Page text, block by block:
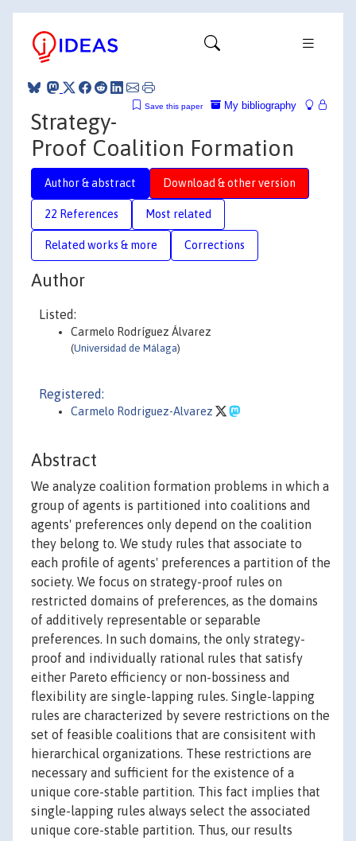
My bibliography
Save this paper
Strategy-
Proof Coalition Formation
Author & abstract Download & other version
22 References Most related
Related works & more Corrections
Author
Listed:
Carmelo Rodríguez Álvarez
(Universidad de Málaga)
Registered:
Carmelo Rodriguez-Alvarez
Abstract
We analyze coalition formation problems in which a
group of agents is partitioned into coalitions and
agents' preferences only depend on the coalition
they belong to. We study rules that associate to
each profile of agents' preferences a partition of the
society. We focus on strategy-proof rules on
restricted domains of preferences, as the domains
of additively representable or separable
preferences. In such domains, the only strategy-
proof and individually rational rules that satisfy
either Pareto efficiency or non-bossiness and
flexibility are single-lapping rules. Single-lapping
rules are characterized by severe restrictions on the
set of feasible coalitions that are consisitent with
hierarchical organizations. These restrictions are
necessary and sufficient for the existence of a
unique core-stable partition. This fact implies that
single-lapping rules always select the associated
unique core-stable partition. Thus, our results